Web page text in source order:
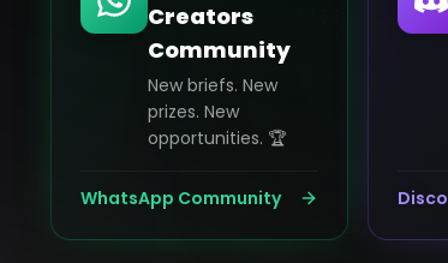
Creators
Community
New briefs. New
prizes. New
opportunities. 🏆
WhatsApp Community